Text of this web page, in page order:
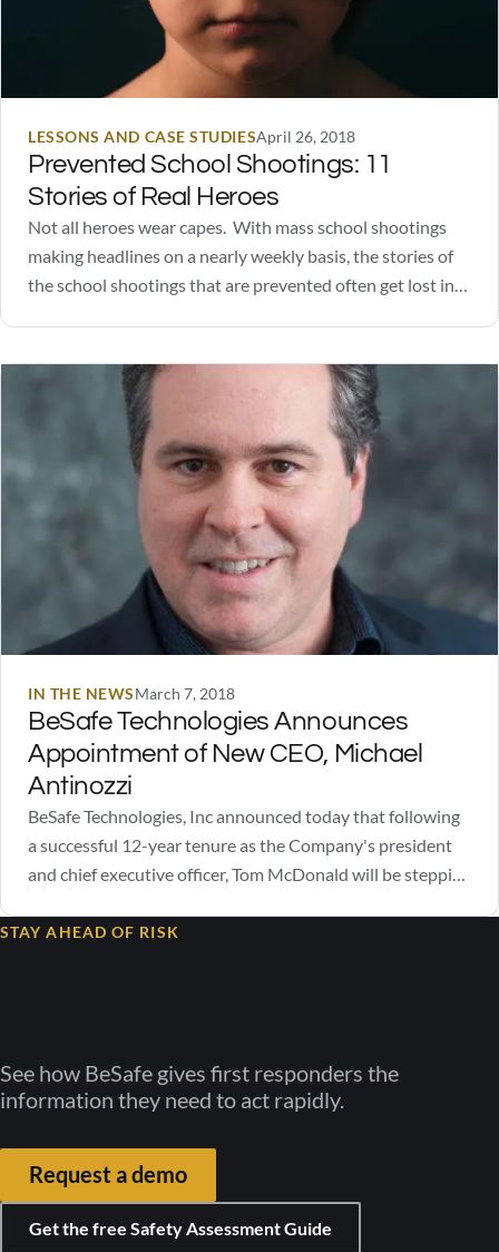
LESSONS AND CASE STUDIESApril 26, 2018
Prevented School Shootings: 11
Stories of Real Heroes
Not all heroes wear capes. With mass school shootings
making headlines on a nearly weekly basis, the stories of
the school shootings that are prevented often get lost in
the stories below. And…
IN THE NEWSMarch 7, 2018
BeSafe Technologies Announces
Appointment of New CEO, Michael
Antinozzi
BeSafe Technologies, Inc announced today that following
a successful 12-year tenure as the Company's president
and chief executive officer, Tom McDonald will be stepping
Managing Director, Michael Antinozzi, has been selected
STAY AHEAD OF RISK
See how BeSafe gives first responders the
information they need to act rapidly.
Request a demo
Get the free Safety Assessment Guide